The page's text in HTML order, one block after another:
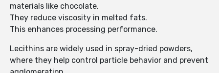
materials like chocolate.
They reduce viscosity in melted fats.
This enhances processing performance.
Lecithins are widely used in spray-dried powders,
where they help control particle behavior and prevent